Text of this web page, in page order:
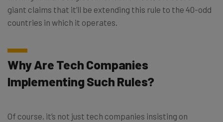
giant claims that it’ll be extending this rule to the 40-odd
countries in which it operates.
Why Are Tech Companies
Implementing Such Rules?
Of course, it’s not just tech companies insisting on